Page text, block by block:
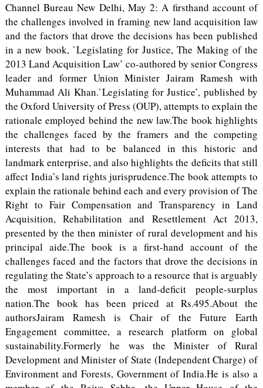
Channel Bureau New Delhi, May 2: A firsthand account of
the challenges involved in framing new land acquisition law
and the factors that drove the decisions has been published
in a new book, `Legislating for Justice, The Making of the
2013 Land Acquisition Law’ co-authored by senior Congress
leader and former Union Minister Jairam Ramesh with
Muhammad Ali Khan.`Legislating for Justice’, published by
the Oxford University of Press (OUP), attempts to explain the
rationale employed behind the new law.The book highlights
the challenges faced by the framers and the competing
interests that had to be balanced in this historic and
landmark enterprise, and also highlights the deficits that still
affect India’s land rights jurisprudence.The book attempts to
explain the rationale behind each and every provision of The
Right to Fair Compensation and Transparency in Land
Acquisition, Rehabilitation and Resettlement Act 2013,
presented by the then minister of rural development and his
principal aide.The book is a first-hand account of the
challenges faced and the factors that drove the decisions in
regulating the State’s approach to a resource that is arguably
the most important in a land-deficit people-surplus
nation.The book has been priced at Rs.495.About the
authorsJairam Ramesh is Chair of the Future Earth
Engagement committee, a research platform on global
sustainability.Formerly he was the Minister of Rural
Development and Minister of State (Independent Charge) of
Environment and Forests, Government of India.He is also a